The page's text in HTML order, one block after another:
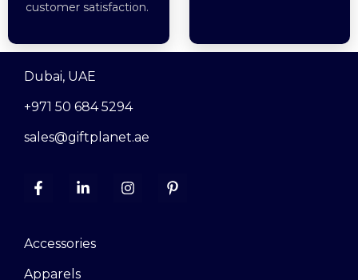
customer satisfaction.
Dubai, UAE
+971 50 684 5294
sales@giftplanet.ae
Accessories
Apparels